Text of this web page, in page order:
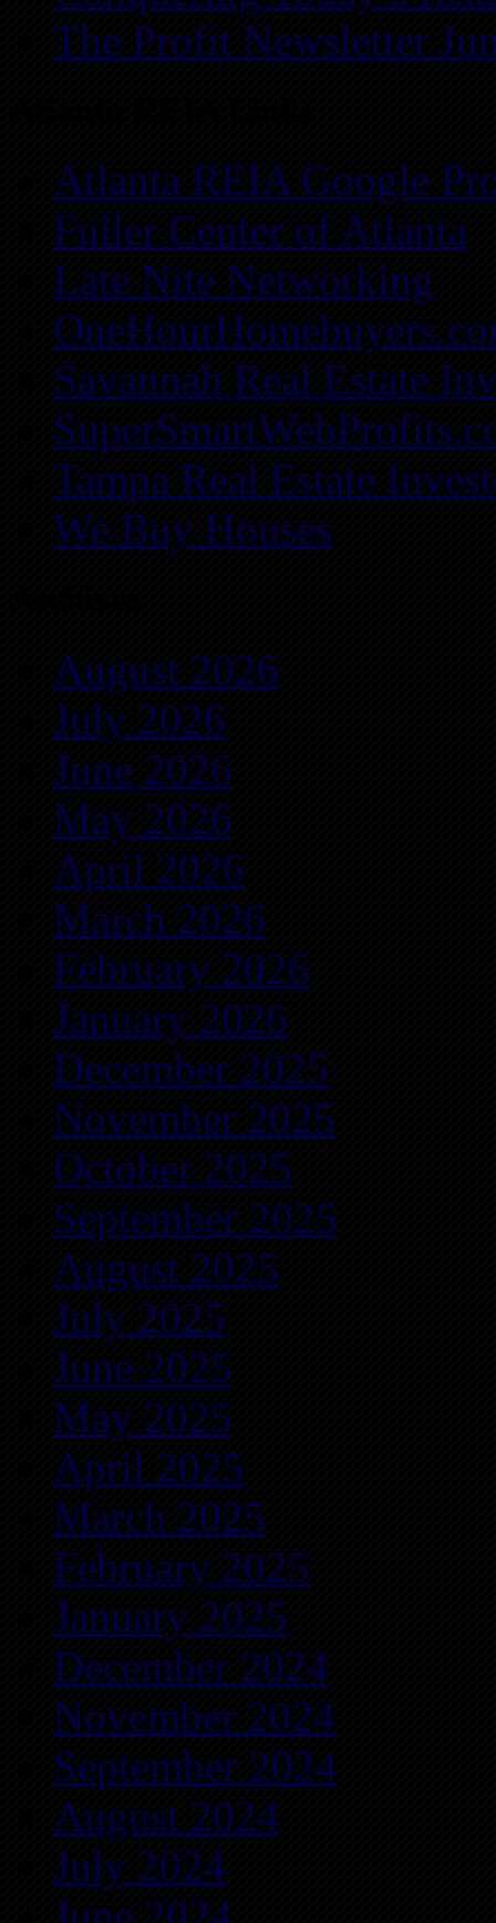
The Profit Newsletter
Atlanta REIA Google
Fuller Center of Atlanta
Late Nite Networking
Savannah Real Estate
Tampa Real Estate
We Buy Houses
August 2026
July 2026
June 2026
May 2026
April 2026
March 2026
February 2026
January 2026
December 2025
November 2025
October 2025
September 2025
August 2025
July 2025
June 2025
May 2025
April 2025
March 2025
February 2025
January 2025
December 2024
November 2024
September 2024
August 2024
July 2024